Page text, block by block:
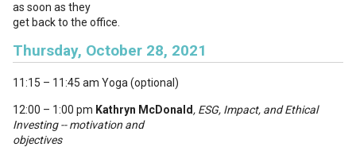
as soon as they
get back to the office.
Thursday, October 28, 2021
11:15 – 11:45 am Yoga (optional)
12:00 – 1:00 pm Kathryn McDonald , ESG, Impact, and Ethical
Investing -- motivation and
objectives